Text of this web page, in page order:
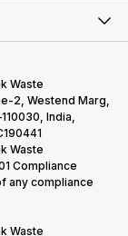
Waste
2, Westend Marg,
India,
Waste
Compliance
any compliance
Waste